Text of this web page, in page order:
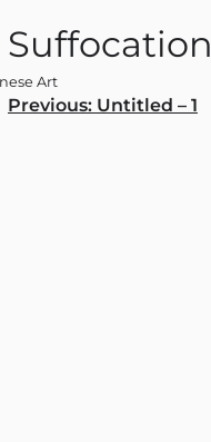
Art
Suffocation
Post
Previous: Untitled – 1